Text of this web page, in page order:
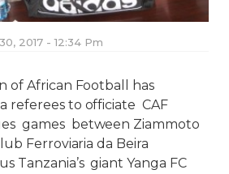
2017 - 12:34 Pm
of African Football has
referees to officiate CAF
games between Ziammoto
Ferroviaria da Beira
Tanzania’s giant Yanga FC